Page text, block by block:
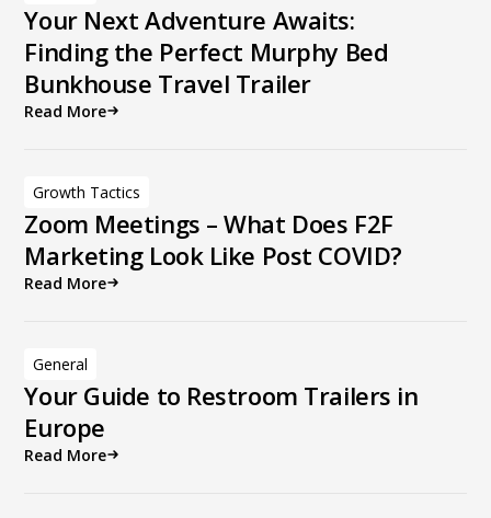
Your Next Adventure Awaits:
Finding the Perfect Murphy Bed
Bunkhouse Travel Trailer
Read More
Growth Tactics
Zoom Meetings – What Does F2F
Marketing Look Like Post COVID?
Read More
General
Your Guide to Restroom Trailers in
Europe
Read More